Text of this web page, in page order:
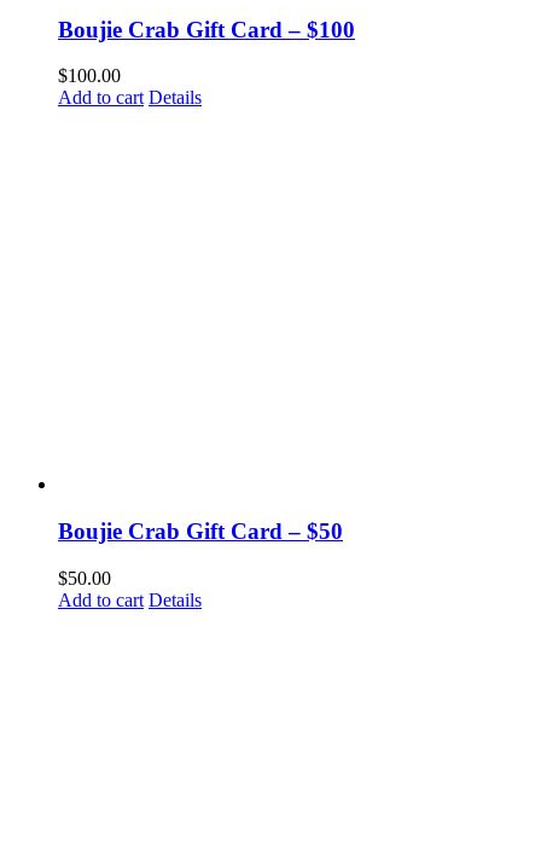
Boujie Crab Gift Card – $100
$100.00
Add to cart Details
Boujie Crab Gift Card – $50
$50.00
Add to cart Details